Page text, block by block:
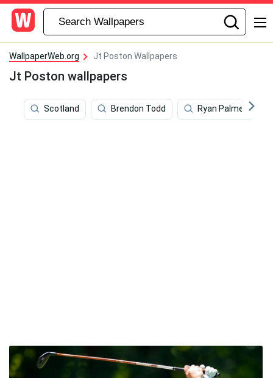
WallpaperWeb.org Jt Poston Wallpapers
Jt Poston wallpapers
Scotland Brendon Todd Ryan Palmer